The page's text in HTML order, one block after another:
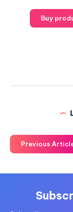
Buy
Previous